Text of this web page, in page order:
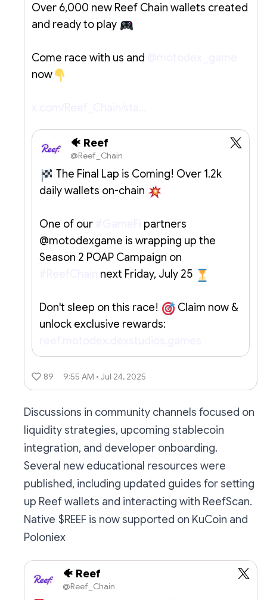
Over 6,000 new Reef Chain wallets created
and ready to play
Come race with us and
now
🐠 Reef
@Reef_Chain
The Final Lap is Coming! Over 1.2k
daily wallets on-chain
One of our
partners
@motodexgame is wrapping up the
Season 2 POAP Campaign on
next Friday, July 25
Don't sleep on this race!
Claim now &
unlock exclusive rewards:
89 9:55 AM • Jul 24, 2025
Discussions in community channels focused on
liquidity strategies, upcoming stablecoin
integration, and developer onboarding.
Several new educational resources were
published, including updated guides for setting
up Reef wallets and interacting with ReefScan.
Native $REEF is now supported on KuCoin and
Poloniex
🐠 Reef
@Reef_Chain